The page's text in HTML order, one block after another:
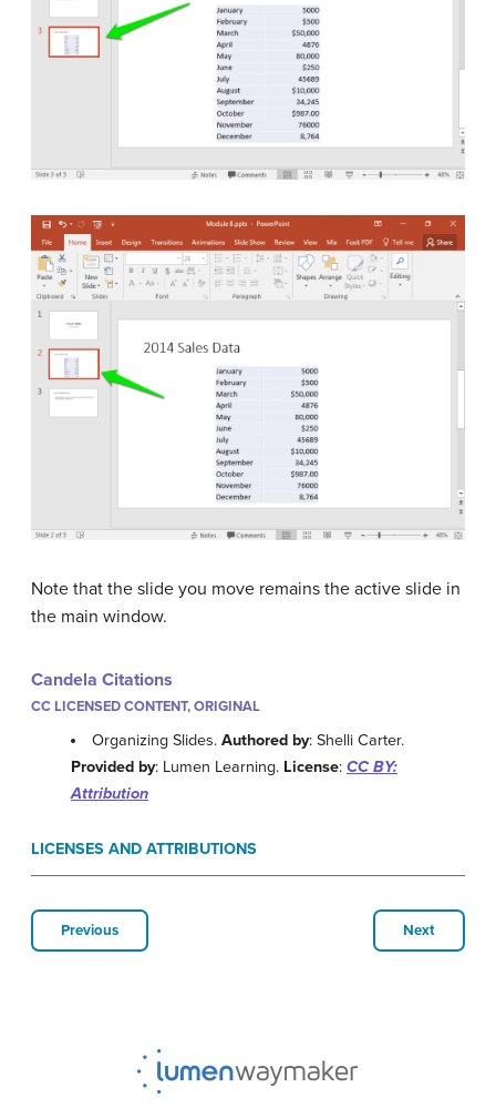
Note that the slide you move remains the active slide in
the main window.
Candela Citations
CC LICENSED CONTENT, ORIGINAL
Organizing Slides.Authored by: Shelli Carter.
Provided by: Lumen Learning. License: CC BY:
Attribution
LICENSES AND ATTRIBUTIONS
Previous Next